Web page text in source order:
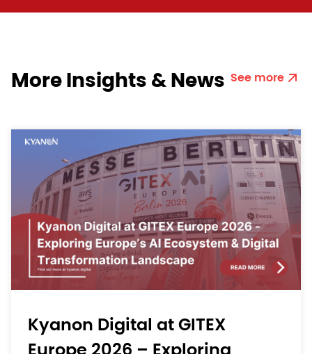
More Insights & News See more
Kyanon Digital at GITEX